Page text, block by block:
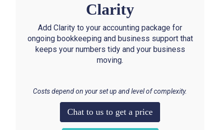
Clarity
Add Clarity to your accounting package for
ongoing bookkeeping and business support that
keeps your numbers tidy and your business
moving.
Costs depend on your set up and level of complexity.
Chat to us to get a price